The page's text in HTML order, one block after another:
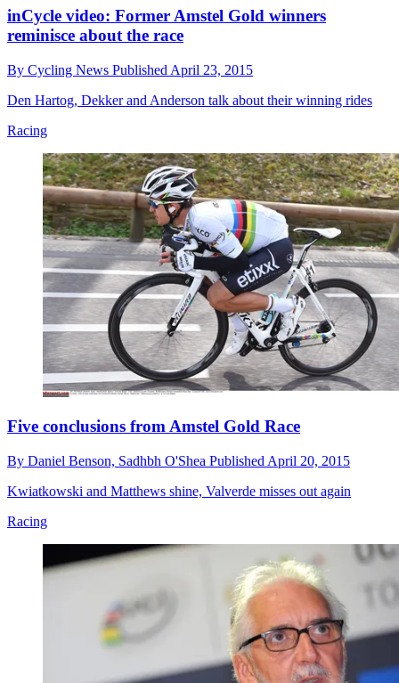
inCycle video: Former Amstel Gold winners
reminisce about the race
By Cycling News Published April 23, 2015
Den Hartog, Dekker and Anderson talk about their winning rides
Racing
Five conclusions from Amstel Gold Race
By Daniel Benson, Sadhbh O'Shea Published April 20, 2015
Kwiatkowski and Matthews shine, Valverde misses out again
Racing